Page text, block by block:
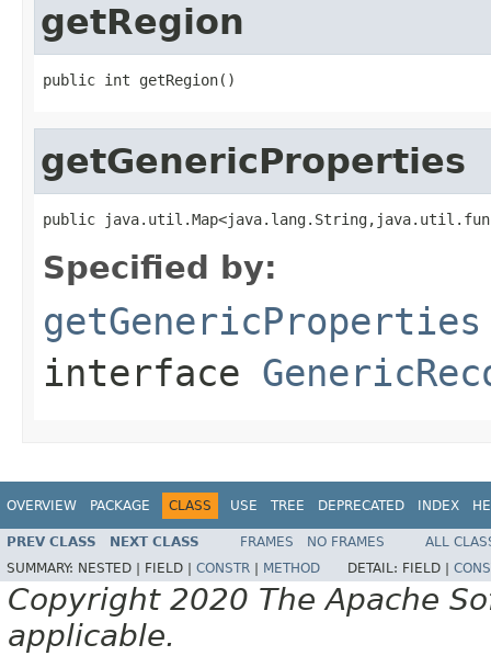
getRegion
public int getRegion()
getGenericProperties
public
Specified by:
getGenericProperties
interface
OVERVIEW PACKAGE CLASS USE TREE DEPRECATED INDEX
PREV CLASS NEXT CLASS FRAMES NO FRAMES
ALL
SUMMARY: NESTED | FIELD | CONSTR METHOD DETAIL: FIELD |
Copyright 2020 The Apache
applicable.